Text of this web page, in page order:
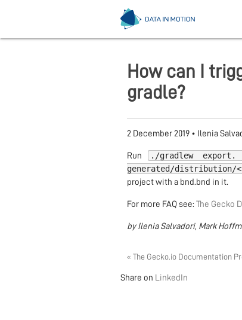
How can I
gradle?
2 December 2019• Ilenia
Run
./gradlew
generated/distribution/
project with a bnd.bnd in it.
For more FAQ see: The Gecko
by Ilenia Salvadori, Mark
« The Gecko.io Documentation
Share on LinkedIn